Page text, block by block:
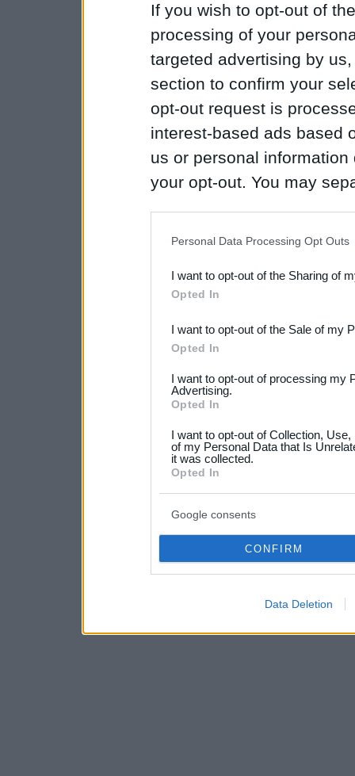
If you wish to opt-out of
processing of your
targeted advertising by
section to confirm your
opt-out request is
interest-based ads based
us or personal
your opt-out. You may
Downstream Participants
third parties.
Please note that this
services and may gather
not limited to your visit or
your data for below
consent section.
Personal Data Processing Opt Outs
I want to opt-out of the Sharing of
Opted In
I want to opt-out of the Sale of my
Opted In
I want to opt-out of processing my
Advertising.
Opted In
I want to opt-out of Collection,
of my Personal Data that Is
it was collected.
Opted In
Google consents
CONFIRM
Data Deletion